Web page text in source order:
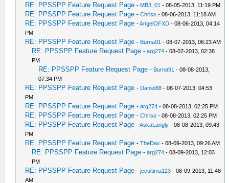
RE: PPSSPP Feature Request Page - MBJ_01 - 08-05-2013, 11:19 PM
RE: PPSSPP Feature Request Page -Chriss - 08-06-2013, 11:18 AM
RE: PPSSPP Feature Request Page -AngelOFXD - 08-06-2013, 04:14
PM
RE: PPSSPP Feature Request Page - Burna91 - 08-07-2013, 06:23 AM
RE: PPSSPP Feature Request Page -arg274 - 08-07-2013, 02:38
PM
RE: PPSSPP Feature Request Page - Burna91 - 08-08-2013,
07:34 PM
RE: PPSSPP Feature Request Page - Daniel88 - 08-07-2013, 04:53
PM
RE: PPSSPP Feature Request Page -arg274 - 08-08-2013, 02:25 PM
RE: PPSSPP Feature Request Page -Chriss - 08-08-2013, 02:25 PM
RE: PPSSPP Feature Request Page -AskaLangly - 08-08-2013, 09:43
PM
RE: PPSSPP Feature Request Page -TheDax - 08-09-2013, 09:26 AM
RE: PPSSPP Feature Request Page -arg274 - 08-09-2013, 12:03
PM
RE: PPSSPP Feature Request Page -jccultima123 - 08-09-2013, 11:48
AM